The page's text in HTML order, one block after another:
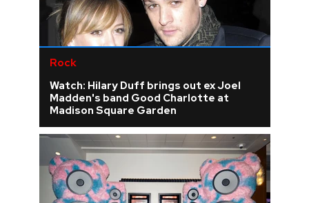
Rock
Watch: Hilary Duff brings out ex Joel
Madden's band Good Charlotte at
Madison Square Garden